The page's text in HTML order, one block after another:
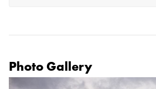
Photo Gallery